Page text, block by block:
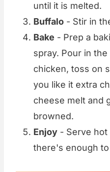
until it is melted.
Buffalo - Stir in
Bake - Prep a
spray. Pour in
chicken, toss on
you like it extra
cheese melt and
browned.
Enjoy - Serve hot
there's enough